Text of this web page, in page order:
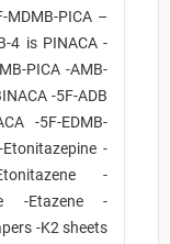
MDMB-PICA –
4 is PINACA -
PICA -AMB-
-5F-ADB
-5F-EDMB-
-
-
-Etazene -
-K2 sheets